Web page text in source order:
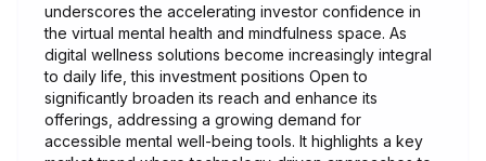
underscores the accelerating investor confidence in
the virtual mental health and mindfulness space. As
digital wellness solutions become increasingly integral
to daily life, this investment positions Open to
significantly broaden its reach and enhance its
offerings, addressing a growing demand for
accessible mental well-being tools. It highlights a key